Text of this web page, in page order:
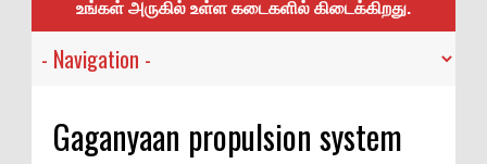
உங்கள் அருகில் உள்ள கடைகளில் கிடைக்கிறது.
Gaganyaan propulsion system